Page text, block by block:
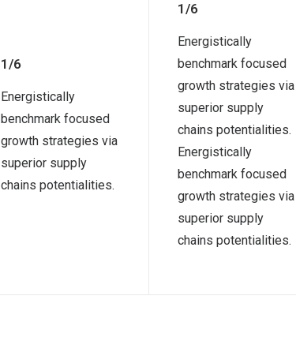
1/6
Energistically
benchmark focused
growth strategies via
superior supply
chains potentialities.
1/6
Energistically
benchmark focused
growth strategies via
superior supply
chains potentialities.
Energistically
benchmark focused
growth strategies via
superior supply
chains potentialities.